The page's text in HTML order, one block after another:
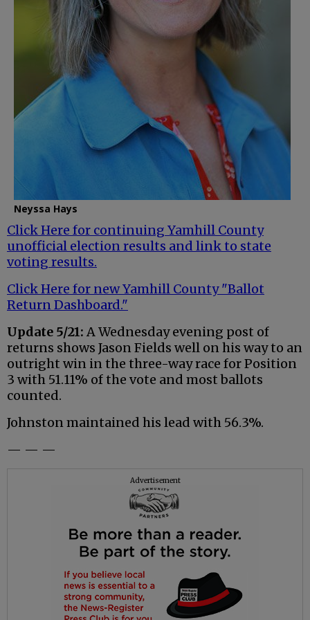
Neyssa Hays
Click Here for continuing Yamhill County
unofficial election results and link to state
voting results.
Click Here for new Yamhill County "Ballot
Return Dashboard."
Update 5/21: A Wednesday evening post of
returns shows Jason Fields well on his way to an
outright win in the three-way race for Position
3 with 51.11% of the vote and most ballots
counted.
Johnston maintained his lead with 56.3%.
— — —
Advertisement